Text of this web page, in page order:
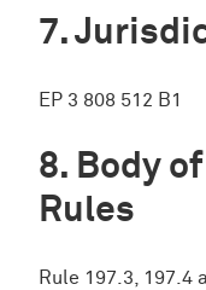
EP 3 808 512 B1
Body
Rules
Rule 197.3, 197.4